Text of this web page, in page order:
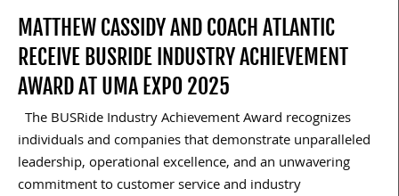
MATTHEW CASSIDY AND COACH ATLANTIC
RECEIVE BUSRIDE INDUSTRY ACHIEVEMENT
AWARD AT UMA EXPO 2025
The BUSRide Industry Achievement Award recognizes
individuals and companies that demonstrate unparalleled
leadership, operational excellence, and an unwavering
commitment to customer service and industry